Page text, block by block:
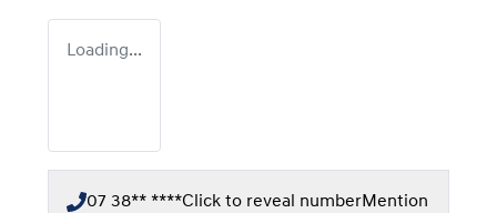
Loading...
07 38** ****Click to reveal numberMention